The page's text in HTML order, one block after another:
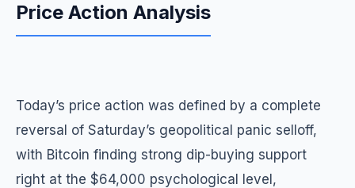
Price Action Analysis
Today’s price action was defined by a complete
reversal of Saturday’s geopolitical panic selloff,
with Bitcoin finding strong dip-buying support
right at the $64,000 psychological level,